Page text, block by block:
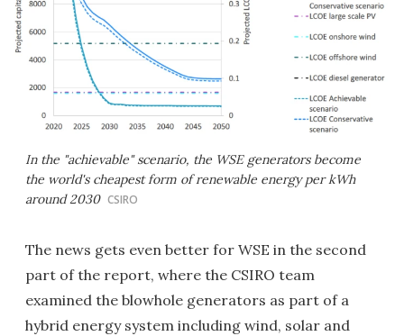
In the "achievable" scenario, the WSE generators become
the world's cheapest form of renewable energy per kWh
around 2030 CSIRO
The news gets even better for WSE in the second
part of the report, where the CSIRO team
examined the blowhole generators as part of a
hybrid energy system including wind, solar and